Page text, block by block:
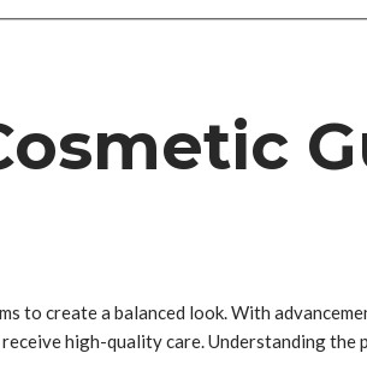
to create a balanced look. With
high-quality care. Understanding the